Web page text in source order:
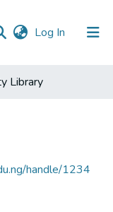
Log In (current)
Library
handle/1234